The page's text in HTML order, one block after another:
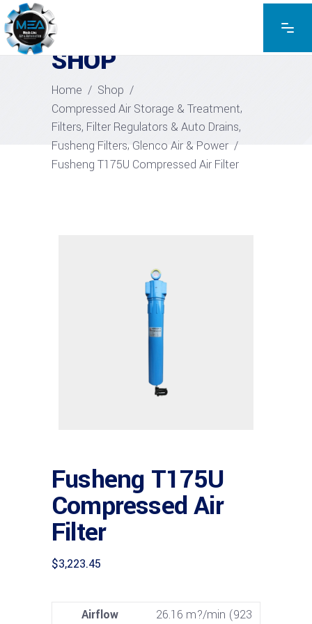
EXPLORE THE PRODUCTS
SHOP
Home / Shop /
Compressed Air Storage & Treatment,
Filters, Filter Regulators & Auto Drains,
Fusheng Filters, Glenco Air & Power /
Fusheng T175U Compressed Air Filter
Fusheng T175U
Compressed Air
Filter
$3,223.45
Airflow
26.16 m?/min (923